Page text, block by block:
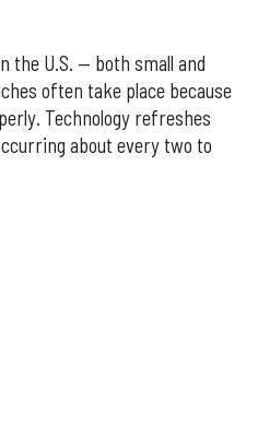
the U.S. — both small and
often take place because
Technology refreshes
about every two to